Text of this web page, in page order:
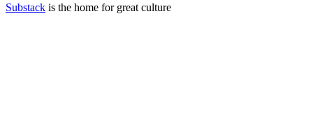
Substack is the home for great culture